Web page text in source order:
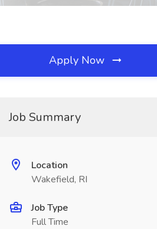
Apply Now
Job Summary
Location
Wakefield, RI
Job Type
Full Time